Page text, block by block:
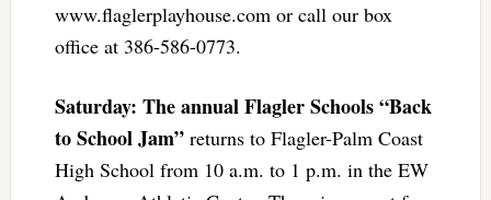
www.flaglerplayhouse.com or call our box
office at 386-586-0773.
Saturday: The annual Flagler Schools “Back
to School Jam”returns to Flagler-Palm Coast
High School from 10 a.m. to 1 p.m. in the EW